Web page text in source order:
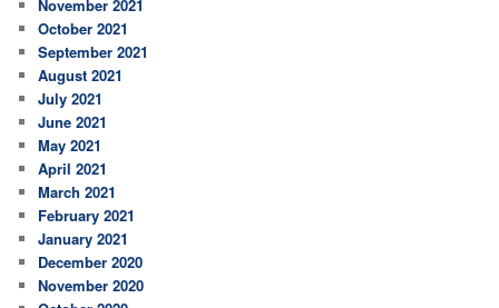
November 2021
October 2021
September 2021
August 2021
July 2021
June 2021
May 2021
April 2021
March 2021
February 2021
January 2021
December 2020
November 2020